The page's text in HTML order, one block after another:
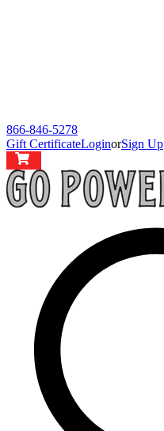
866-846-5278
Gift CertificateLoginorSign Up